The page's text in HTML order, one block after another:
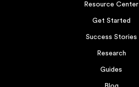
Resource Center
Get Started
Success Stories
Research
Guides